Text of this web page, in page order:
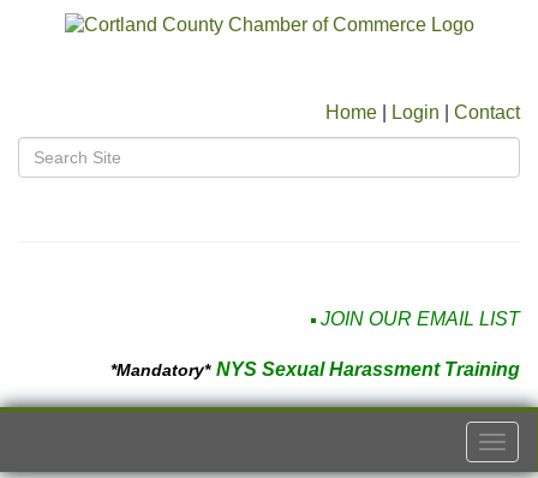
Home Login Contact
JOIN OUR EMAIL LIST
*Mandatory* NYS Sexual Harassment Training